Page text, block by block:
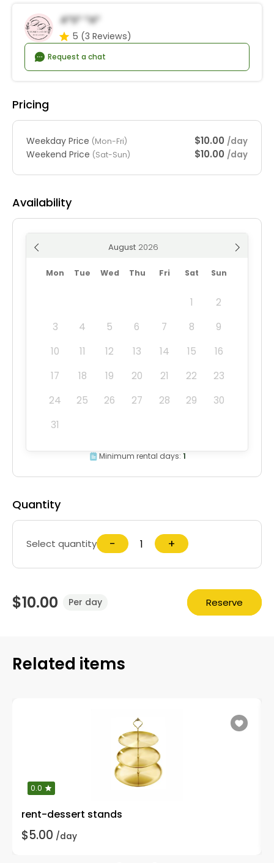
A*s* *a*
5 (3 Reviews)
Request a chat
Pricing
Weekday Price (Mon-Fri) $10.00 /day
Weekend Price (Sat-Sun) $10.00 /day
Availability
August
Mon Tue Wed Thu Fri Sat Sun
1
2
3
4 5 6 7 8
9
10
11 12 13 14 15
16
17
18 19 20 21 22
23
24
25 26 27 28 29
30
31
Minimum rental days: 1
Quantity
Select quantity − +
$10.00 Per day Reserve
Related items
0.0
rent-dessert stands
$5.00 /day